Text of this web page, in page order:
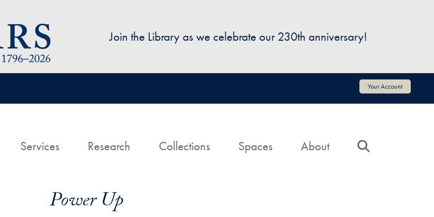
Join the Library as we celebrate our 230th anniversary!
Your Account
HomeServices Research Collections Spaces About
Power Up